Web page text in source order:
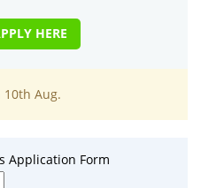
HERE
Aug.
Application Form